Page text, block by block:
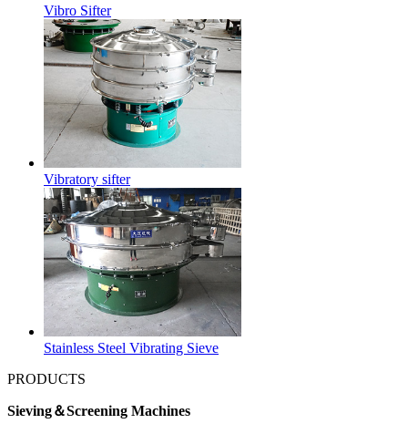
Vibro Sifter
Vibratory sifter
Stainless Steel Vibrating Sieve
PRODUCTS
Sieving＆Screening Machines